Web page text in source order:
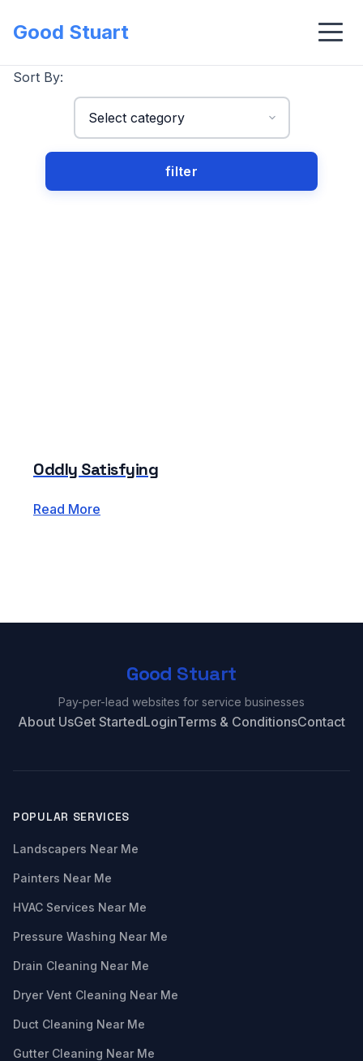
Good Stuart
Sort By:
Oddly Satisfying
Read More
Good Stuart
Pay-per-lead websites for service businesses
About UsGet StartedLoginTerms & ConditionsContact
POPULAR SERVICES
Landscapers Near Me
Painters Near Me
HVAC Services Near Me
Pressure Washing Near Me
Drain Cleaning Near Me
Dryer Vent Cleaning Near Me
Duct Cleaning Near Me
Gutter Cleaning Near Me